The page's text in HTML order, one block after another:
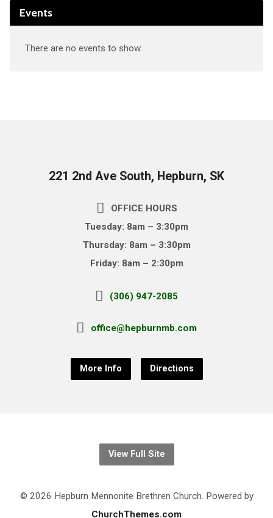
Events
There are no events to show.
221 2nd Ave South, Hepburn, SK
OFFICE HOURS
Tuesday: 8am – 3:30pm
Thursday: 8am – 3:30pm
Friday: 8am – 2:30pm
(306) 947-2085
office@hepburnmb.com
More Info Directions
View Full Site
© 2026 Hepburn Mennonite Brethren Church. Powered by
ChurchThemes.com